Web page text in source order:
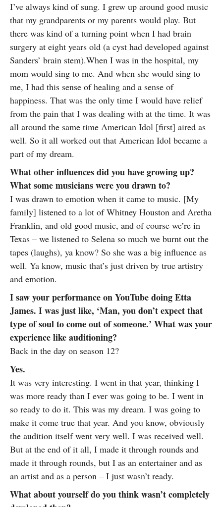
I’ve always kind of sung. I grew up around good music
that my grandparents or my parents would play. But
there was kind of a turning point when I had brain
surgery at eight years old (a cyst had developed against
Sanders’ brain stem).When I was in the hospital, my
mom would sing to me. And when she would sing to
me, I had this sense of healing and a sense of
happiness. That was the only time I would have relief
from the pain that I was dealing with at the time. It was
all around the same time American Idol [first] aired as
well. So it all worked out that American Idol became a
part of my dream.
What other influences did you have growing up?
What some musicians were you drawn to?
I was drawn to emotion when it came to music. [My
family] listened to a lot of Whitney Houston and Aretha
Franklin, and old good music, and of course we’re in
Texas – we listened to Selena so much we burnt out the
tapes (laughs), ya know? So she was a big influence as
well. Ya know, music that’s just driven by true artistry
and emotion.
I saw your performance on YouTube doing Etta
James. I was just like, ‘Man, you don’t expect that
type of soul to come out of someone.’ What was your
experience like auditioning?
Back in the day on season 12?
Yes.
It was very interesting. I went in that year, thinking I
was more ready than I ever was going to be. I went in
so ready to do it. This was my dream. I was going to
make it come true that year. And you know, obviously
the audition itself went very well. I was received well.
But at the end of it all, I made it through rounds and
made it through rounds, but I as an entertainer and as
an artist and as a person – I just wasn’t ready.
What about yourself do you think wasn’t completely